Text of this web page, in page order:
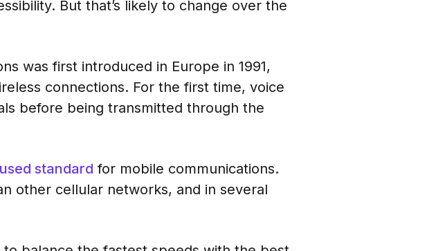
But that’s likely to change over the
was first introduced in Europe in 1991,
connections. For the first time, voice
before being transmitted through the
standard for mobile communications.
other cellular networks, and in several